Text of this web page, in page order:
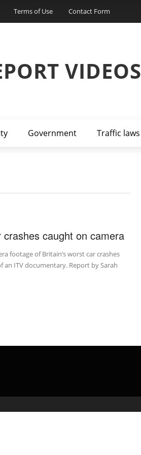
Terms of Use Contact Form
VIDEOS
Government Traffic laws
caught on camera
footage of Britain’s worst car crashes
an ITV documentary. Report by Sarah